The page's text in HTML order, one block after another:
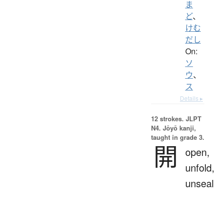
ま
ど、
けむ
だし
On:
ソ
ウ、
ス
Details ▸
12 strokes. JLPT
N4. Jōyō kanji,
taught in grade 3.
開
open,
unfold,
unseal